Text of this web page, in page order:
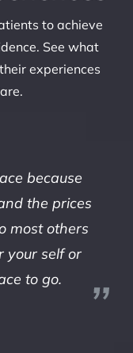
to achieve
See what
experiences
because
the prices
most others
your self or
to go.